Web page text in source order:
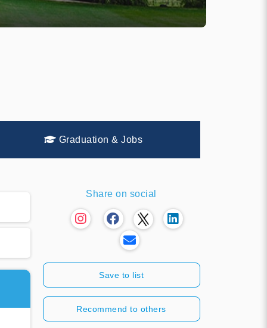
Graduation & Jobs
Share on social
Save to list
Recommend to others